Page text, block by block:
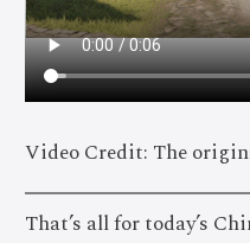
Video Credit: The
That’s all for today’s